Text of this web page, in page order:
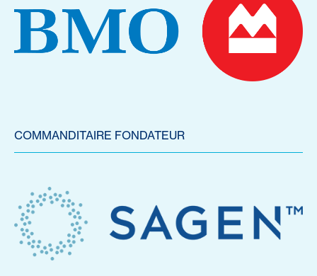
COMMANDITAIRE FONDATEUR